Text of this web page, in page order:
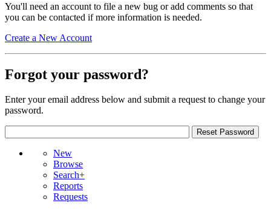
You'll need an account to file a new bug or add comments so that
you can be contacted if more information is needed.
Create a New Account
Forgot your password?
Enter your email address below and submit a request to change your
password.
New
Browse
Search+
Reports
Requests